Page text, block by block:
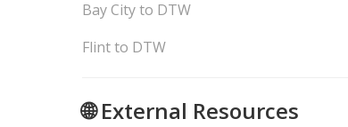
Bay City to DTW
Flint to DTW
🌐 External Resources